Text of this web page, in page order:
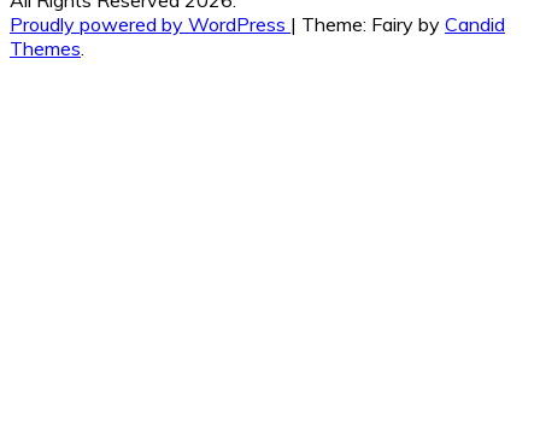
Proudly powered by WordPress | Theme: Fairy by Candid
Themes